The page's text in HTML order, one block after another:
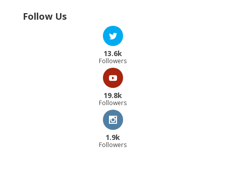
Follow Us
13.6k
Followers
19.8k
Followers
1.9k
Followers